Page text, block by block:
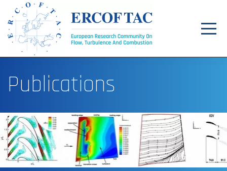
News
Events
Pilot Centres
Special Interest Groups
Publications